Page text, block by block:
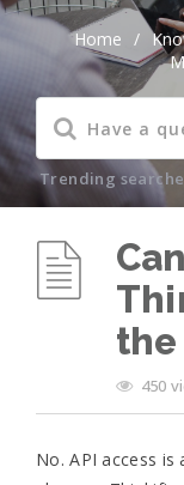
Home /
Trending
the
450
No. API access